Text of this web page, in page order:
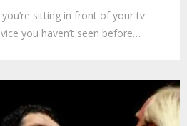
you’re sitting in front of your tv.
you haven’t seen before…